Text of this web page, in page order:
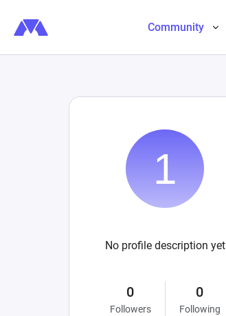
Community
No profile description yet
0
Followers
0
Following